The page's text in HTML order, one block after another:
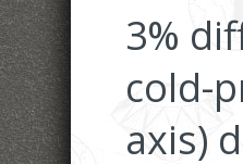
3%
cold-
axis)